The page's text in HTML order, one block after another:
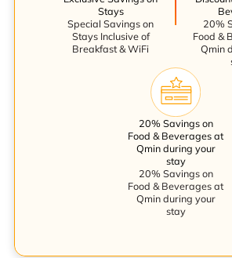
Stays
Special Savings on
Stays Inclusive of
Breakfast & WiFi
20%
Food &
Qmin
20% Savings on
Food & Beverages at
Qmin during your
stay
20% Savings on
Food & Beverages at
Qmin during your
stay